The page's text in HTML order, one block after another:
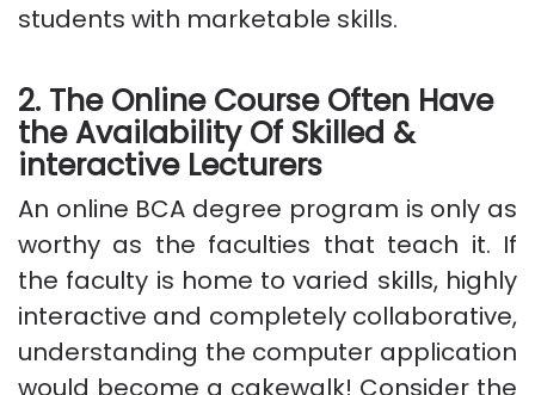
students with marketable skills.
2. The Online Course Often Have
the Availability Of Skilled &
interactive Lecturers
An online BCA degree program is only as
worthy as the faculties that teach it. If
the faculty is home to varied skills, highly
interactive and completely collaborative,
understanding the computer application
would become a cakewalk! Consider the